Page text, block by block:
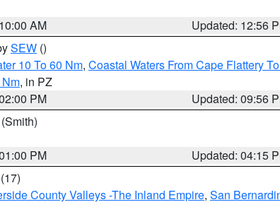
AM
Updated: 12:56
SEW ()
10 To 60 Nm, Coastal Waters From Cape Flattery
, in PZ
PM
Updated: 09:56
(Smith)
PM
Updated: 04:15
(17)
County Valleys -The Inland Empire, San